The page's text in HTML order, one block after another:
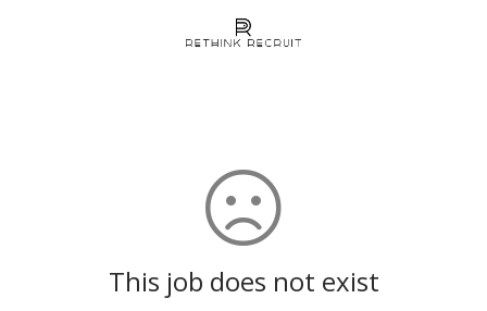
This job does not exist